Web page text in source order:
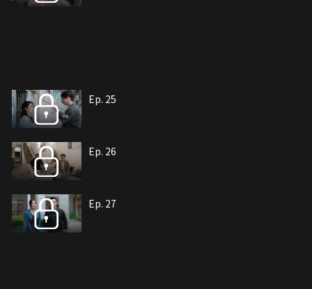
Ep. 25
Ep. 26
Ep. 27